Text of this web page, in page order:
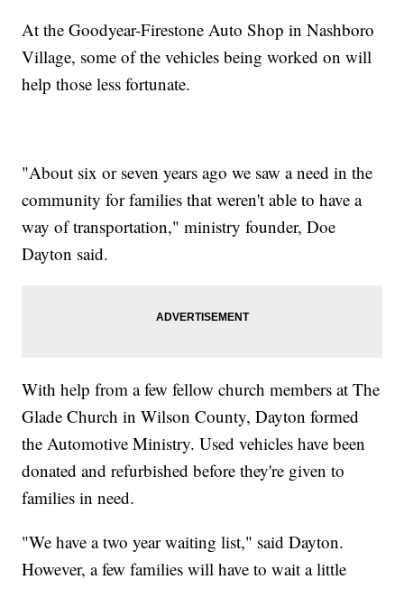
At the Goodyear-Firestone Auto Shop in Nashboro
Village, some of the vehicles being worked on will
help those less fortunate.
"About six or seven years ago we saw a need in the
community for families that weren't able to have a
way of transportation," ministry founder, Doe
Dayton said.
With help from a few fellow church members at The
Glade Church in Wilson County, Dayton formed
the Automotive Ministry. Used vehicles have been
donated and refurbished before they're given to
families in need.
"We have a two year waiting list," said Dayton.
However, a few families will have to wait a little